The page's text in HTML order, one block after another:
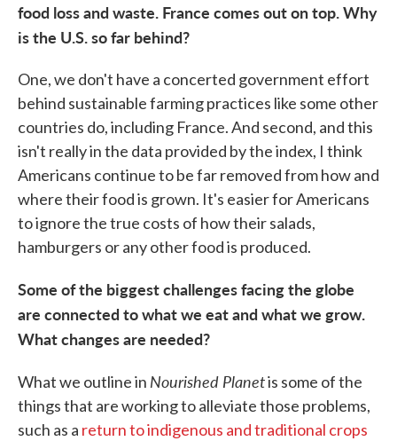
food loss and waste. France comes out on top. Why
is the U.S. so far behind?
One, we don't have a concerted government effort
behind sustainable farming practices like some other
countries do, including France. And second, and this
isn't really in the data provided by the index, I think
Americans continue to be far removed from how and
where their food is grown. It's easier for Americans
to ignore the true costs of how their salads,
hamburgers or any other food is produced.
Some of the biggest challenges facing the globe
are connected to what we eat and what we grow.
What changes are needed?
What we outline in Nourished Planetis some of the
things that are working to alleviate those problems,
such as a return to indigenous and traditional crops